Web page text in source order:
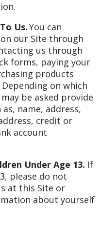
Us.You can
our Site through
us through
forms, paying your
products
on which
be asked provide
name, address,
credit or
account
Under Age 13. If
please do not
at this Site or
about yourself